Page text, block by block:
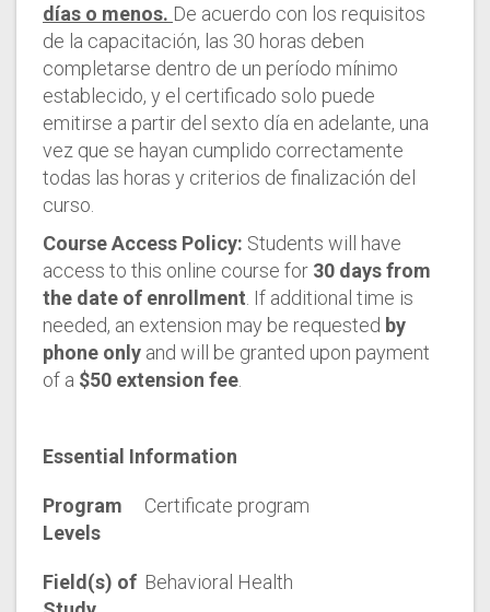
días o menos. De acuerdo con los requisitos
de la capacitación, las 30 horas deben
completarse dentro de un período mínimo
establecido, y el certificado solo puede
emitirse a partir del sexto día en adelante, una
vez que se hayan cumplido correctamente
todas las horas y criterios de finalización del
curso.
Course Access Policy: Students will have
access to this online course for 30 days from
the date of enrollment . If additional time is
needed, an extension may be requested by
phone only and will be granted upon payment
of a $50 extension fee
Essential Information
Program
Levels
Certificate program
Field(s) of Behavioral Health